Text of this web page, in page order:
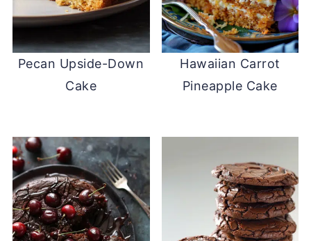
Pecan Upside-Down
Cake
Hawaiian Carrot
Pineapple Cake